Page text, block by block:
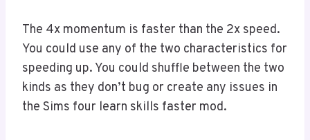
The 4x momentum is faster than the 2x speed.
You could use any of the two characteristics for
speeding up. You could shuffle between the two
kinds as they don’t bug or create any issues in
the Sims four learn skills faster mod.